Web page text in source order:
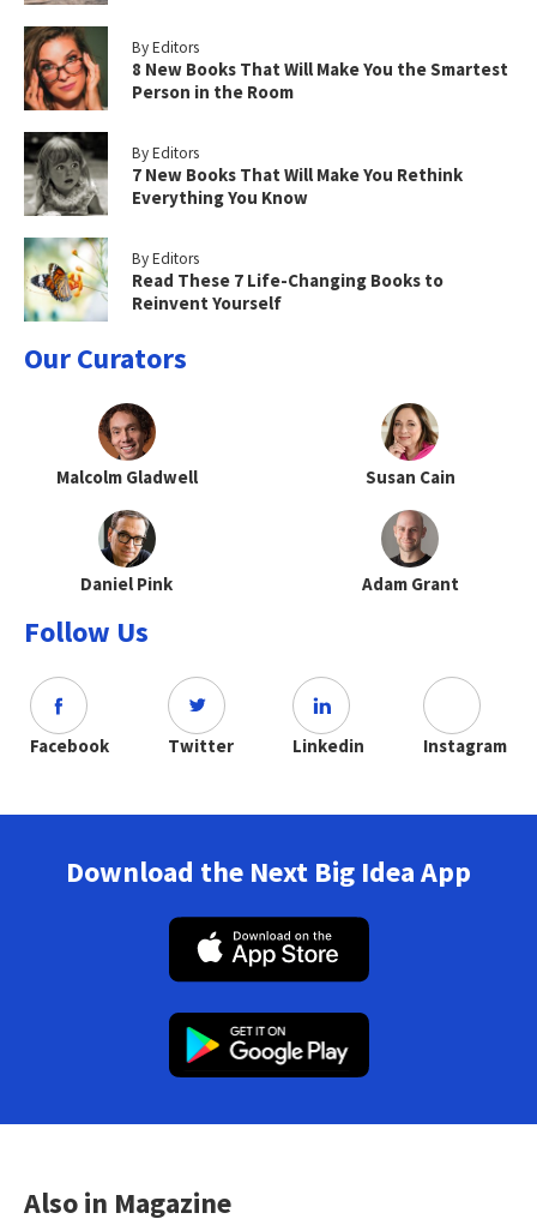
By Editors
8 New Books That Will Make You the Smartest
Person in the Room
By Editors
7 New Books That Will Make You Rethink
Everything You Know
By Editors
Read These 7 Life-Changing Books to
Reinvent Yourself
Our Curators
Malcolm Gladwell Susan Cain
Daniel Pink Adam Grant
Follow Us
Facebook Twitter Linkedin Instagram
Download the Next Big Idea App
Also in Magazine